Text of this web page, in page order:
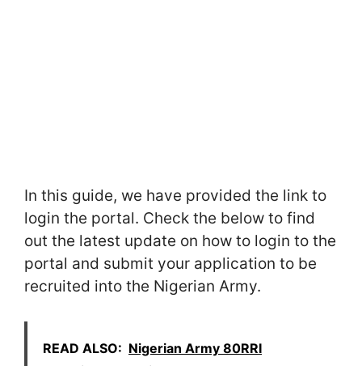
In this guide, we have provided the link to
login the portal. Check the below to find
out the latest update on how to login to the
portal and submit your application to be
recruited into the Nigerian Army.
READ ALSO: Nigerian Army 80RRI